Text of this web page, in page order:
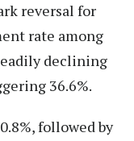
reversal for
rate among
declining
36.6%.
followed by